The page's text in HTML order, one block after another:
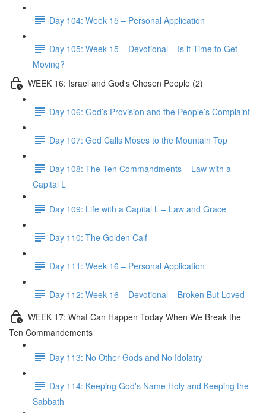
Day 104: Week 15 – Personal Application
Day 105: Week 15 – Devotional – Is it Time to Get
Moving?
WEEK 16: Israel and God's Chosen People (2)
Day 106: God’s Provision and the People’s Complaint
Day 107: God Calls Moses to the Mountain Top
Day 108: The Ten Commandments – Law with a
Capital L
Day 109: Life with a Capital L – Law and Grace
Day 110: The Golden Calf
Day 111: Week 16 – Personal Application
Day 112: Week 16 – Devotional – Broken But Loved
WEEK 17: What Can Happen Today When We Break the
Ten Commandements
Day 113: No Other Gods and No Idolatry
Day 114: Keeping God's Name Holy and Keeping the
Sabbath